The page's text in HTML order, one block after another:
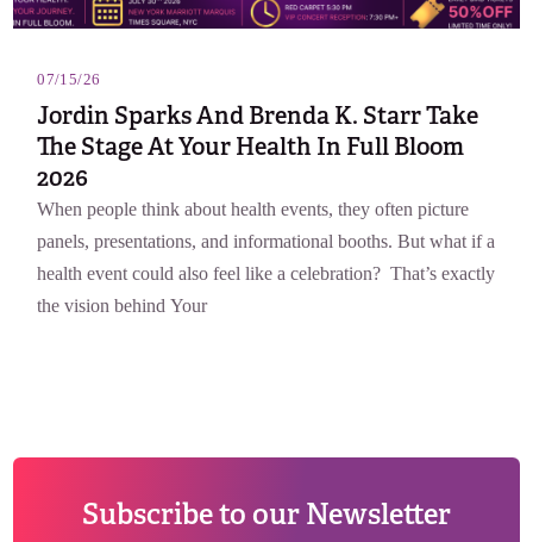
07/15/26
Jordin Sparks And Brenda K. Starr Take
The Stage At Your Health In Full Bloom
2026
When people think about health events, they often picture
panels, presentations, and informational booths. But what if a
health event could also feel like a celebration? That’s exactly
the vision behind Your
Subscribe to our Newsletter